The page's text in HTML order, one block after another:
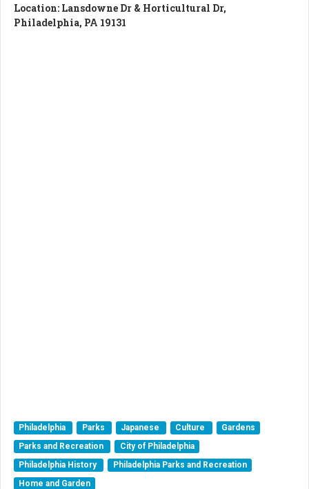
Location: Lansdowne Dr & Horticultural Dr,
Philadelphia, PA 19131
Philadelphia Parks Japanese Culture
Gardens
Parks and Recreation
City of Philadelphia
Philadelphia History
Philadelphia Parks and Recreation
Home and Garden